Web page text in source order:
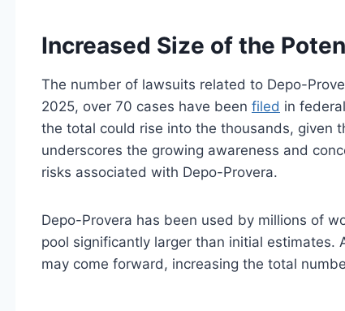
Increased Size of the
The number of lawsuits related to Depo-
2025, over 70 cases have been filed in
the total could rise into the thousands, given
underscores the growing awareness and
risks associated with Depo-Provera.
Depo-Provera has been used by millions of
pool significantly larger than initial estimates.
may come forward, increasing the total